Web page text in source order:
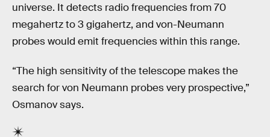
universe. It detects radio frequencies from 70
megahertz to 3 gigahertz, and von-Neumann
probes would emit frequencies within this range.
“The high sensitivity of the telescope makes the
search for von Neumann probes very prospective,”
Osmanov says.